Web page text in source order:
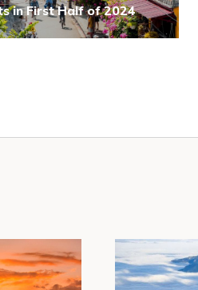
in First Half of 2024